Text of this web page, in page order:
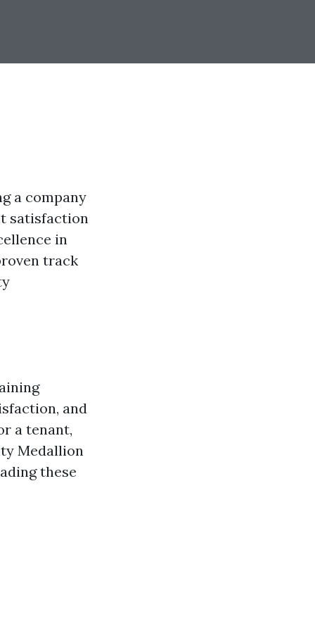
a company
satisfaction
in
track
and
a tenant,
Medallion
these